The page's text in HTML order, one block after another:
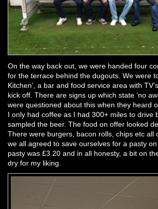
On the way back out, we were handed four
for the terrace behind the dugouts. We were
Kitchen’, a bar and food service area with
kick off. There are signs up which state ‘no
were questioned about this when they heard
I only had coffee as I had 300+ miles to drive
sampled the beer. The food on offer looked
There were burgers, bacon rolls, chips etc all
we all agreed to save ourselves for a pasty
pasty was £3.20 and in all honesty, a bit on
dry for my liking.